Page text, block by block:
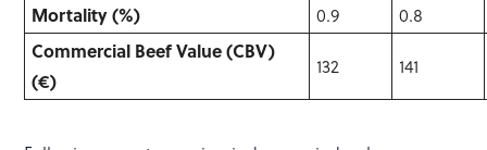
Mortality (%) 0.9 0.8
Commercial Beef Value (CBV)
(€)
132 141